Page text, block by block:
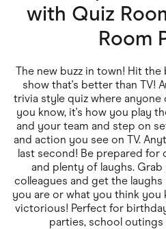
Gaming
Health & Beauty
Marketplaces
Pets
Services & Utilities
Small Business Suppliers
Sustainable Products
Travel & Recreation
with Quiz
Room
The new buzz in town! Hit the
show that's better than TV!
trivia style quiz where
you know, it's how you play
and your team and step on
and action you see on TV.
last second! Be prepared for
and plenty of laughs.
colleagues and get the
you are or what you think you
victorious! Perfect for birthday
parties, school